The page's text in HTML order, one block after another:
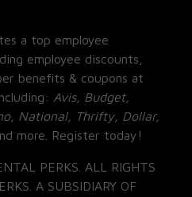
a top employee
employee discounts,
benefits & coupons at
Avis, Budget,
National, Thrifty, Dollar,
more. Register today!
PERKS. ALL RIGHTS
A SUBSIDIARY OF